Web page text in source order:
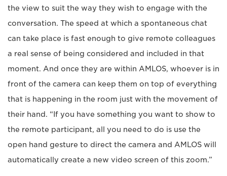
the view to suit the way they wish to engage with the
conversation. The speed at which a spontaneous chat
can take place is fast enough to give remote colleagues
a real sense of being considered and included in that
moment. And once they are within AMLOS, whoever is in
front of the camera can keep them on top of everything
that is happening in the room just with the movement of
their hand. “If you have something you want to show to
the remote participant, all you need to do is use the
open hand gesture to direct the camera and AMLOS will
automatically create a new video screen of this zoom.”